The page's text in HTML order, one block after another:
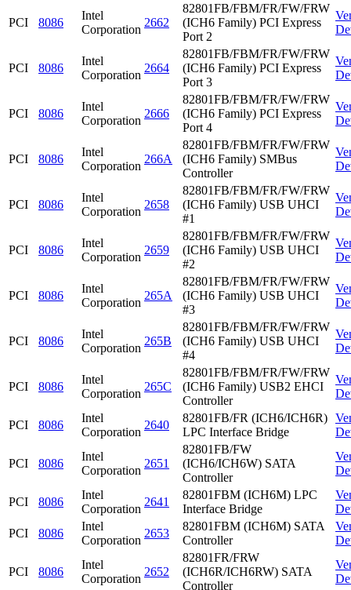
PCI 8086
Intel
Corporation
2662
82801FB/FBM/FR/FW/FRW
(ICH6 Family) PCI Express
Port 2
PCI 8086
Intel
Corporation
2664
82801FB/FBM/FR/FW/FRW
(ICH6 Family) PCI Express
Port 3
PCI 8086
Intel
Corporation
2666
82801FB/FBM/FR/FW/FRW
(ICH6 Family) PCI Express
Port 4
PCI 8086
Intel
Corporation
266A
82801FB/FBM/FR/FW/FRW
(ICH6 Family) SMBus
Controller
PCI 8086
Intel
Corporation
2658
82801FB/FBM/FR/FW/FRW
(ICH6 Family) USB UHCI
#1
PCI 8086
Intel
Corporation
2659
82801FB/FBM/FR/FW/FRW
(ICH6 Family) USB UHCI
#2
PCI 8086
Intel
Corporation
265A
82801FB/FBM/FR/FW/FRW
(ICH6 Family) USB UHCI
#3
PCI 8086
Intel
Corporation
265B
82801FB/FBM/FR/FW/FRW
(ICH6 Family) USB UHCI
#4
PCI 8086
Intel
Corporation
265C
82801FB/FBM/FR/FW/FRW
(ICH6 Family) USB2 EHCI
Controller
PCI 8086
Intel
Corporation
2640
82801FB/FR (ICH6/ICH6R)
LPC Interface Bridge
PCI 8086
Intel
Corporation
2651
82801FB/FW
(ICH6/ICH6W) SATA
Controller
PCI 8086
Intel
Corporation
2641
82801FBM (ICH6M) LPC
Interface Bridge
PCI
8086
Intel
Corporation
2653
82801FBM (ICH6M) SATA
Controller
PCI 8086
Intel
Corporation
2652
82801FR/FRW
(ICH6R/ICH6RW) SATA
Controller